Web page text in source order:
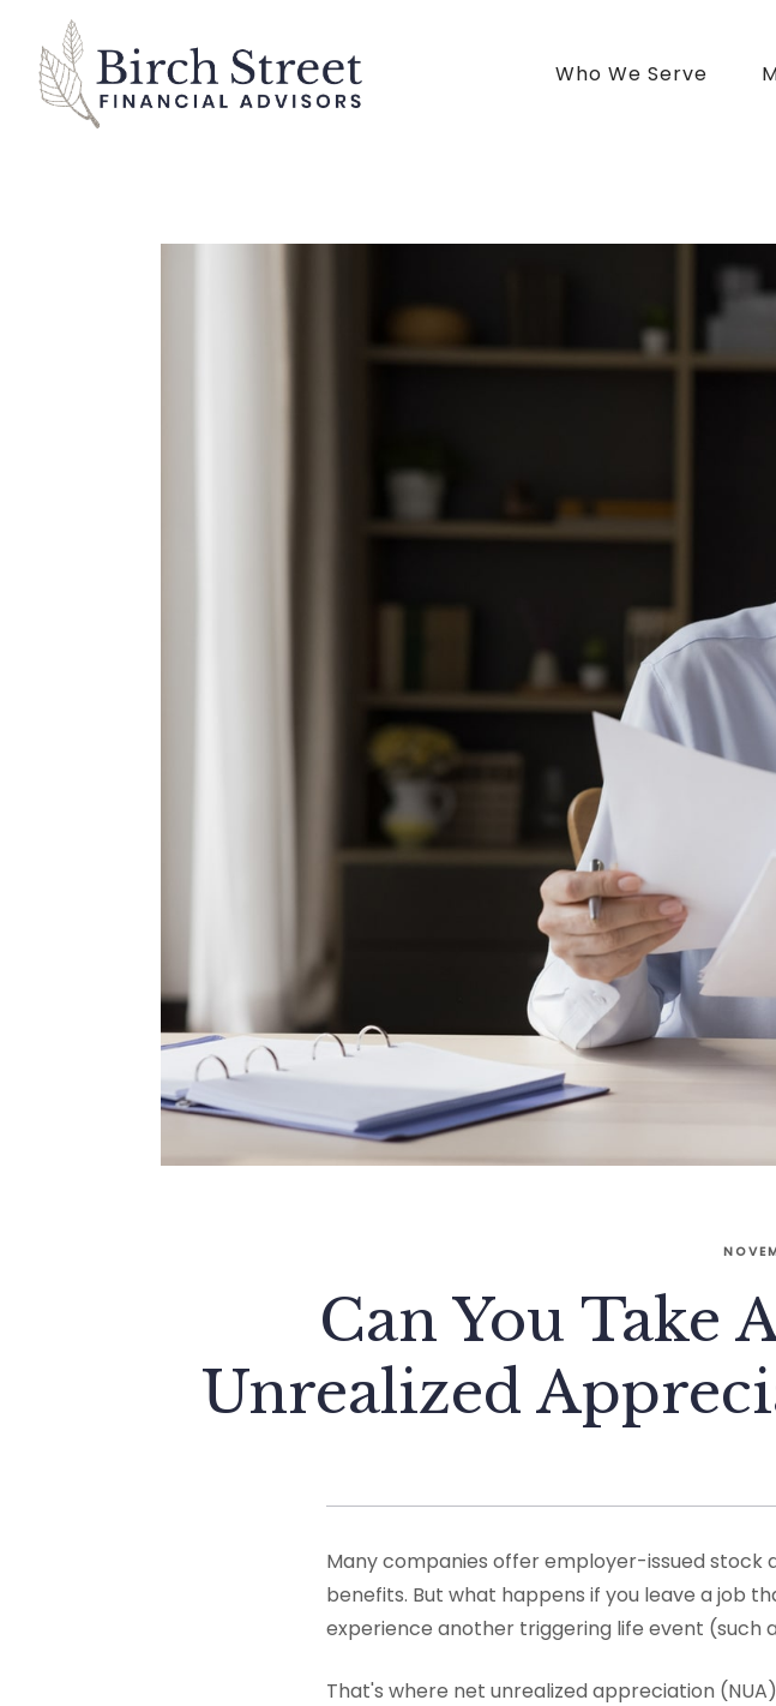
Who We Serve
Can You Take
Unrealized
Many companies offer employer-issued stock
benefits. But what happens if you leave a job
experience another triggering life event (such
That's where net unrealized appreciation